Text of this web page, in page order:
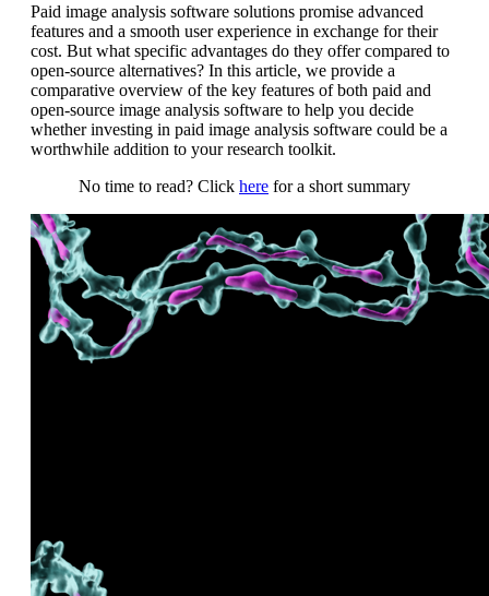
Paid image analysis software solutions promise advanced
features and a smooth user experience in exchange for their
cost. But what specific advantages do they offer compared to
open-source alternatives? In this article, we provide a
comparative overview of the key features of both paid and
open-source image analysis software to help you decide
whether investing in paid image analysis software could be a
worthwhile addition to your research toolkit.
No time to read? Click here for a short summary